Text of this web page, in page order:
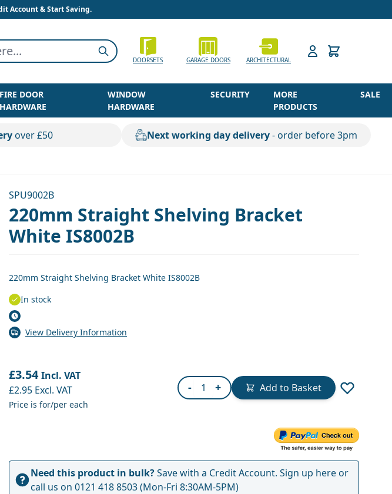
Account & Start Saving.
Search
DOORSETS GARAGE DOORS ARCHITECTURAL
FIRE DOOR
HARDWARE
WINDOW
HARDWARE
SECURITY
MORE
PRODUCTS
SALE
over £50 Next working day delivery- order before 3pm
SPU9002B
220mm Straight Shelving Bracket
White IS8002B
220mm Straight Shelving Bracket White IS8002B
In stock
View Delivery Information
£3.54 Incl. VAT
£2.95 Excl. VAT
Price is for/per each
- Quantity
+ Add to Basket
Need this product in bulk?Save with a Credit Account. Sign up hereor
call us on 0121 418 8503(Mon-Fri 8:30AM-5PM)